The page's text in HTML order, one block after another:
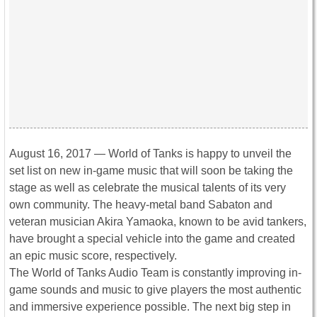
August 16, 2017 — World of Tanks is happy to unveil the
set list on new in-game music that will soon be taking the
stage as well as celebrate the musical talents of its very
own community. The heavy-metal band Sabaton and
veteran musician Akira Yamaoka, known to be avid tankers,
have brought a special vehicle into the game and created
an epic music score, respectively.
The World of Tanks Audio Team is constantly improving in-
game sounds and music to give players the most authentic
and immersive experience possible. The next big step in